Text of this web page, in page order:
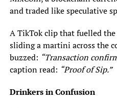
and traded like speculative
A TikTok clip that fuelled the
sliding a martini across the
buzzed: “Transaction
caption read: “Proof of Sip.”
Drinkers in Confusion